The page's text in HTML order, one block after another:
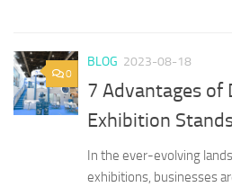
0
BLOG 2023-08-18
7 Advantages of
Exhibition
In the ever-evolving
exhibitions, businesses